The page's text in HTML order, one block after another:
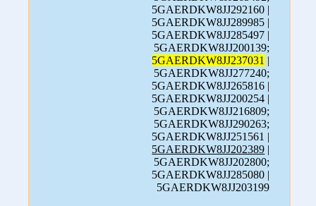
5GAERDKW8JJ292160 |
5GAERDKW8JJ289985 |
5GAERDKW8JJ285497 |
5GAERDKW8JJ200139;
5GAERDKW8JJ237031 |
5GAERDKW8JJ277240;
5GAERDKW8JJ265816 |
5GAERDKW8JJ200254 |
5GAERDKW8JJ216809;
5GAERDKW8JJ290263;
5GAERDKW8JJ251561 |
5GAERDKW8JJ202389 |
5GAERDKW8JJ202800;
5GAERDKW8JJ285080 |
5GAERDKW8JJ203199